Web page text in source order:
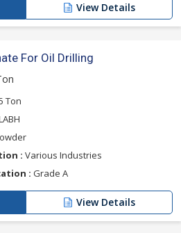
View Details
For Oil Drilling
Ton
: Various Industries
: Grade A
View Details